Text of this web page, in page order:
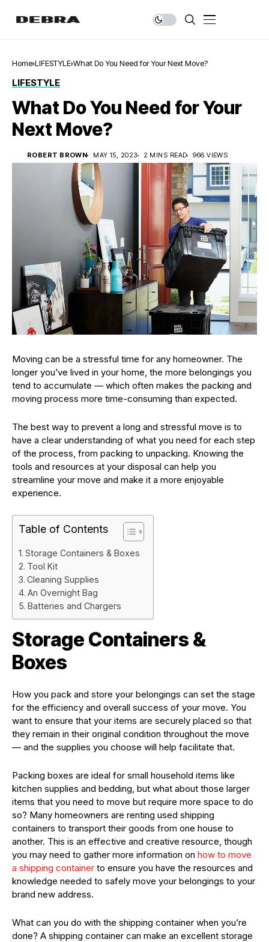
Home LIFESTYLE What Do You Need for Your Next Move?
LIFESTYLE
What Do You Need for Your
Next Move?
ROBERT BROWN MAY 15, 2023 2 MINS READ 966 VIEWS
Moving can be a stressful time for any homeowner. The
longer you’ve lived in your home, the more belongings you
tend to accumulate — which often makes the packing and
moving process more time-consuming than expected.
The best way to prevent a long and stressful move is to
have a clear understanding of what you need for each step
of the process, from packing to unpacking. Knowing the
tools and resources at your disposal can help you
streamline your move and make it a more enjoyable
experience.
Table of Contents
Storage Containers & Boxes
Tool Kit
Cleaning Supplies
An Overnight Bag
Batteries and Chargers
Storage Containers &
Boxes
How you pack and store your belongings can set the stage
for the efficiency and overall success of your move. You
want to ensure that your items are securely placed so that
they remain in their original condition throughout the move
— and the supplies you choose will help facilitate that.
Packing boxes are ideal for small household items like
kitchen supplies and bedding, but what about those larger
items that you need to move but require more space to do
so? Many homeowners are renting used shipping
containers to transport their goods from one house to
another. This is an effective and creative resource, though
you may need to gather more information on how to move
a shipping container to ensure you have the resources and
knowledge needed to safely move your belongings to your
brand new address.
What can you do with the shipping container when you’re
done? A shipping container can make an excellent storage